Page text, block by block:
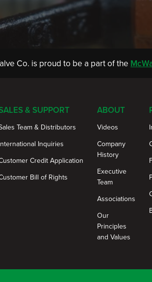
Co. is proud to be a part of the
& SUPPORT
Team & Distributors
Inquiries
Credit Application
Bill of Rights
ABOUT
Videos
Company
History
Executive
Team
Associations
Our
Principles
and Values